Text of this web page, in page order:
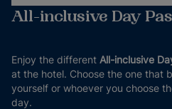
All-inclusive Day
Enjoy the different All-inclusive
at the hotel. Choose the one that
yourself or whoever you choose
day.